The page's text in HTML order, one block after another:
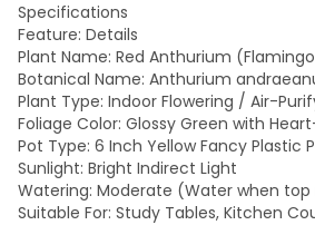
Specifications
Feature: Details
Plant Name: Red Anthurium
Botanical Name: Anthurium
Plant Type: Indoor Flowering / Air-
Foliage Color: Glossy Green with
Pot Type: 6 Inch Yellow Fancy Plastic
Sunlight: Bright Indirect Light
Watering: Moderate (Water when top
Suitable For: Study Tables, Kitchen